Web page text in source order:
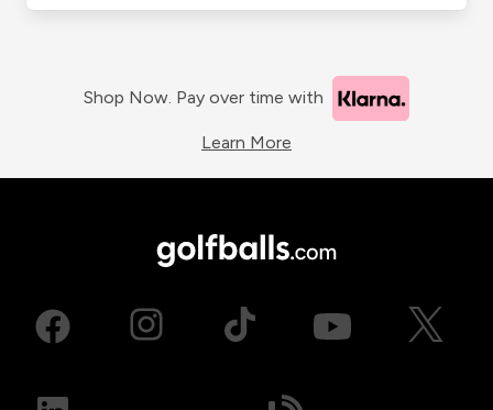
Shop Now. Pay over time with
Learn More